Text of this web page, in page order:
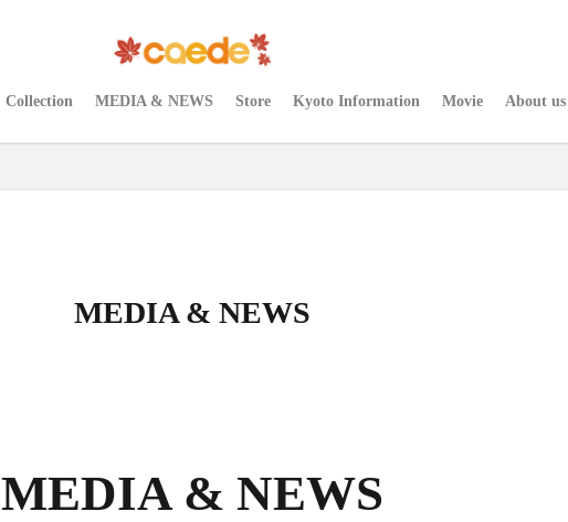
Collection MEDIA & NEWS Store Kyoto Information Movie About us
MEDIA & NEWS
MEDIA & NEWS